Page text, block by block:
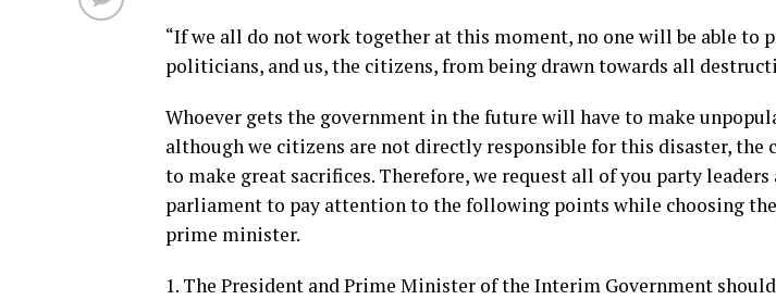
“If we all do not work together at this moment, no one will be able to
politicians, and us, the citizens, from being drawn towards all
Whoever gets the government in the future will have to make
although we citizens are not directly responsible for this disaster, the
to make great sacrifices. Therefore, we request all of you party leaders
parliament to pay attention to the following points while choosing
prime minister.
1. The President and Prime Minister of the Interim Government